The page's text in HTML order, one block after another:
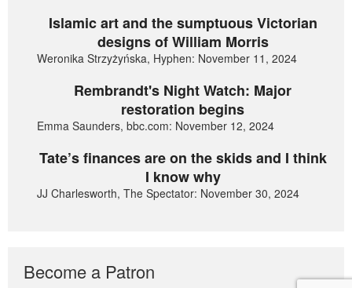
Islamic art and the sumptuous Victorian
designs of William Morris
Weronika Strzyżyńska, Hyphen: November 11, 2024
Rembrandt's Night Watch: Major
restoration begins
Emma Saunders, bbc.com: November 12, 2024
Tate’s finances are on the skids and I think
I know why
JJ Charlesworth, The Spectator: November 30, 2024
Become a Patron